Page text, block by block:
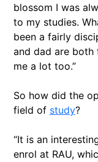
blossom I was
to my studies.
been a fairly
and dad are both
me a lot too.”
So how did the
field of study?
“It is an
enrol at RAU,